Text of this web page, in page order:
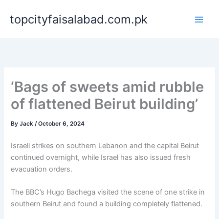
content
topcityfaisalabad.com.pk
‘Bags of sweets amid rubble
of flattened Beirut building’
ByJack/October 6, 2024
Israeli strikes on southern Lebanon and the capital Beirut
continued overnight, while Israel has also issued fresh
evacuation orders.
The BBC’s Hugo Bachega visited the scene of one strike in
southern Beirut and found a building completely flattened.